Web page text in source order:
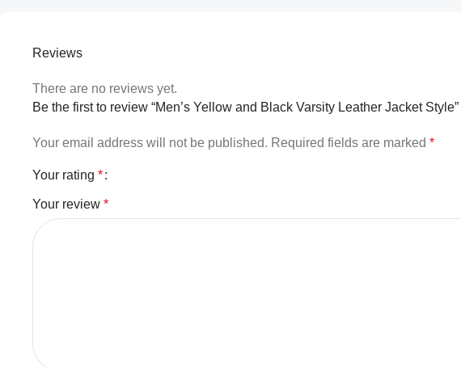
Reviews
There are no reviews yet.
Be the first to review “Men’s Yellow and Black Varsity Leather Jacket Style”
Your email address will not be published. Required fields are marked *
Your rating *
Your review *